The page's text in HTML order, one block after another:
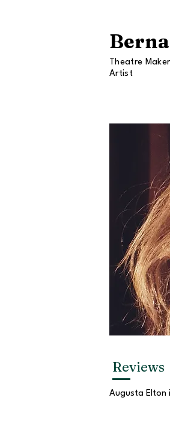
Theatre
Artist
Reviews
Augusta Elton